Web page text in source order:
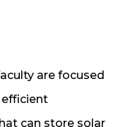
are focused
can store solar